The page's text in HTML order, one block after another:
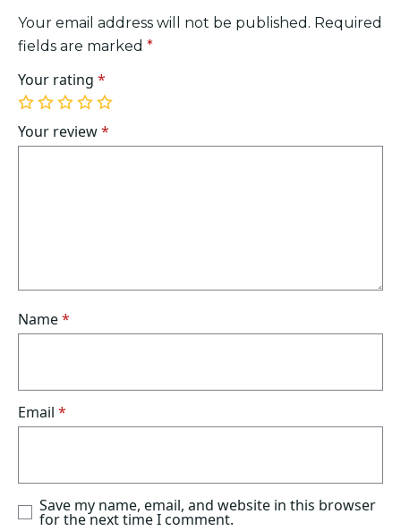
Your email address will not be published. Required
fields are marked *
Your rating *
1
of
5
2
of
5
3
of
5
4
of
5
5
of
5
Your review*
Name*
Email *
Save my name, email, and website in this browser
for the next time I comment.